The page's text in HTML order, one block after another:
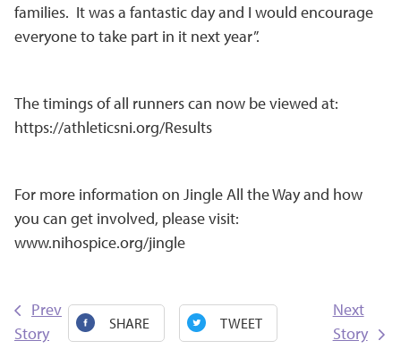
families. It was a fantastic day and I would encourage
everyone to take part in it next year”.
The timings of all runners can now be viewed at:
https://athleticsni.org/Results
For more information on Jingle All the Way and how
you can get involved, please visit:
www.nihospice.org/jingle
Prev
Story
SHARE TWEET
Next
Story